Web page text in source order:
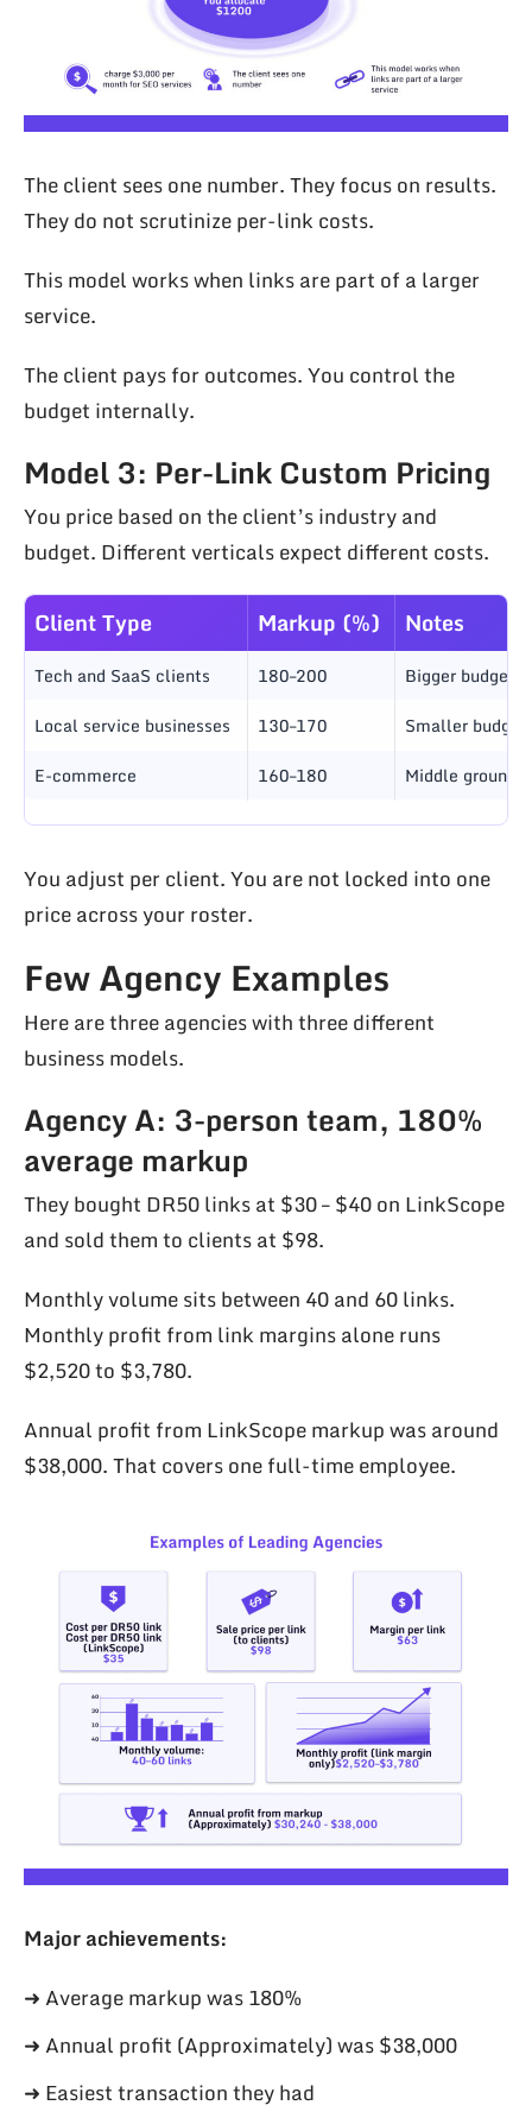
The client sees one number. They focus on results.
They do not scrutinize per-link costs.
This model works when links are part of a larger
service.
The client pays for outcomes. You control the
budget internally.
Model 3: Per-Link Custom Pricing
You price based on the client’s industry and
budget. Different verticals expect different costs.
Client Type Markup (%) Notes
Tech and SaaS clients 180–200
Bigger
Local service businesses
130–170
Smaller
E-commerce
160–180 Middle
You adjust per client. You are not locked into one
price across your roster.
Few Agency Examples
Here are three agencies with three different
business models.
Agency A: 3-person team, 180%
average markup
They bought DR50 links at $30 – $40 on LinkScope
and sold them to clients at $98.
Monthly volume sits between 40 and 60 links.
Monthly profit from link margins alone runs
$2,520 to $3,780.
Annual profit from LinkScope markup was around
$38,000. That covers one full-time employee.
Major achievements:
➜ Average markup was 180%
➜ Annual profit (Approximately) was $38,000
➜ Easiest transaction they had